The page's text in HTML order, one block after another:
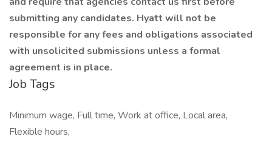
submitting any candidates. Hyatt will not be
responsible for any fees and obligations associated
with unsolicited submissions unless a formal
agreement is in place.
Job Tags
Minimum wage, Full time, Work at office, Local area,
Flexible hours,